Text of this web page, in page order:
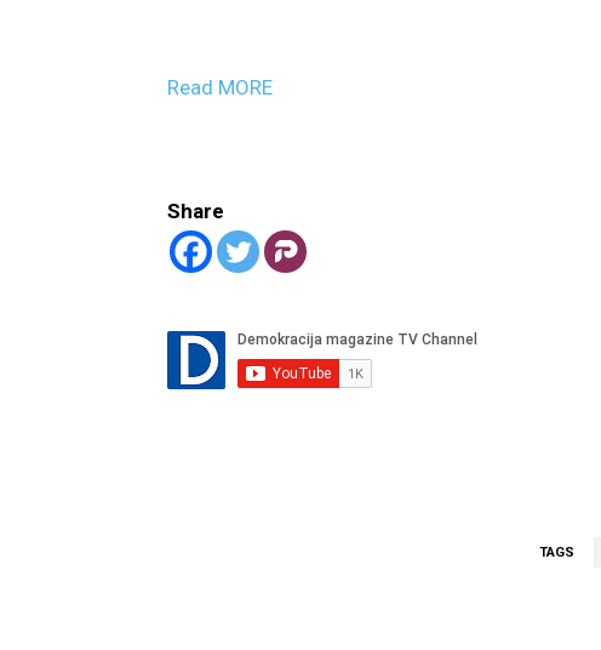
Read MORE
Share
TAGS